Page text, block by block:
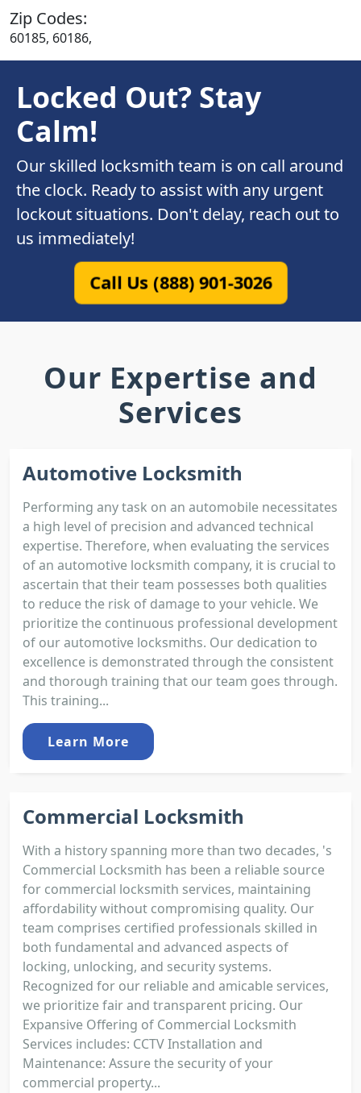
Zip Codes:
60185, 60186,
Locked Out? Stay
Calm!
Our skilled locksmith team is on call around
the clock. Ready to assist with any urgent
lockout situations. Don't delay, reach out to
us immediately!
Call Us (888) 901-3026
Our Expertise and
Services
Automotive Locksmith
Performing any task on an automobile necessitates
a high level of precision and advanced technical
expertise. Therefore, when evaluating the services
of an automotive locksmith company, it is crucial to
ascertain that their team possesses both qualities
to reduce the risk of damage to your vehicle. We
prioritize the continuous professional development
of our automotive locksmiths. Our dedication to
excellence is demonstrated through the consistent
and thorough training that our team goes through.
This training...
Learn More
Commercial Locksmith
With a history spanning more than two decades, 's
Commercial Locksmith has been a reliable source
for commercial locksmith services, maintaining
affordability without compromising quality. Our
team comprises certified professionals skilled in
both fundamental and advanced aspects of
locking, unlocking, and security systems.
Recognized for our reliable and amicable services,
we prioritize fair and transparent pricing. Our
Expansive Offering of Commercial Locksmith
Services includes: CCTV Installation and
Maintenance: Assure the security of your
commercial property...